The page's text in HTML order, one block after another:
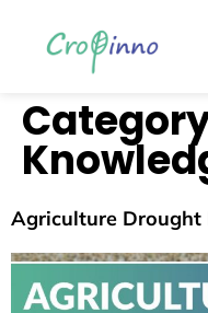
Agriculture Drought